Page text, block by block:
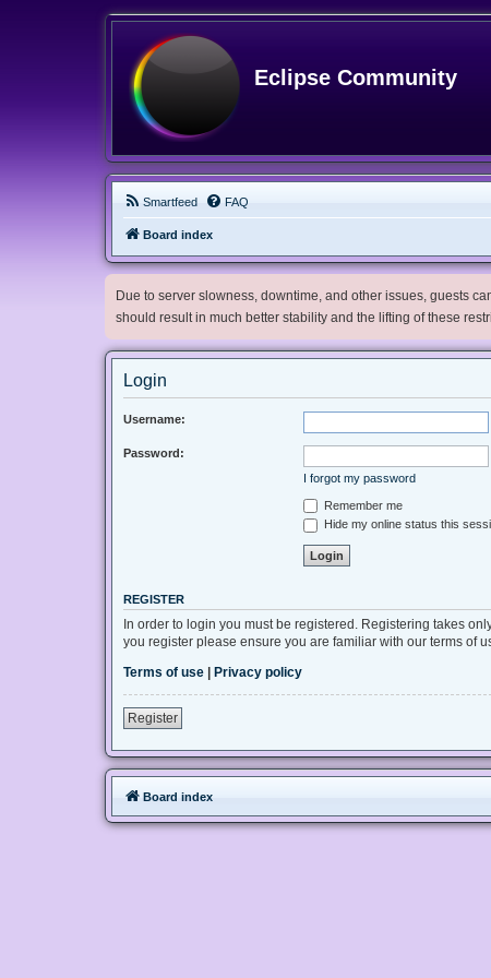
Eclipse Community
Smartfeed FAQ
Board index
Due to server slowness, downtime, and other issues, guests
should result in much better stability and the lifting of these
Login
Username:
Password:
I forgot my password
Remember me
Hide my online status this
REGISTER
In order to login you must be registered. Registering takes
you register please ensure you are familiar with our terms of
Terms of use
Privacy policy
Register
Board index